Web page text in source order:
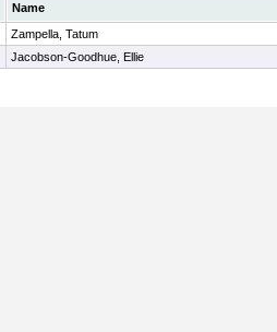
Name
Zampella, Tatum
Jacobson-Goodhue, Ellie